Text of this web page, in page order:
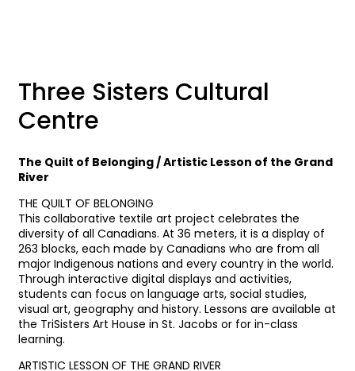
Three Sisters Cultural
Centre
The Quilt of Belonging / Artistic Lesson of the Grand
River
THE QUILT OF BELONGING
This collaborative textile art project celebrates the
diversity of all Canadians. At 36 meters, it is a display of
263 blocks, each made by Canadians who are from all
major Indigenous nations and every country in the world.
Through interactive digital displays and activities,
students can focus on language arts, social studies,
visual art, geography and history. Lessons are available at
the TriSisters Art House in St. Jacobs or for in-class
learning.
ARTISTIC LESSON OF THE GRAND RIVER